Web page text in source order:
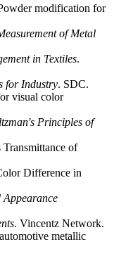
modification for
of Metal
in Textiles.
for Industry. SDC.
visual color
Principles of
of
Difference in
. Vincentz Network.
metallic